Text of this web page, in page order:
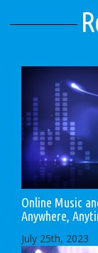
Online Music
Anywhere,
July 25th, 2023